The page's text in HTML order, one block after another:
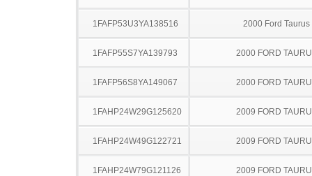
1FAFP53U3YA138516 2000 Ford Taurus
1FAFP55S7YA139793 2000 FORD
1FAFP56S8YA149067 2000 FORD
1FAHP24W29G125620 2009 FORD
1FAHP24W49G122721 2009 FORD
1FAHP24W79G121126 2009 FORD